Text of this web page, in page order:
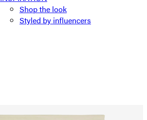
Shop the look
Styled by influencers